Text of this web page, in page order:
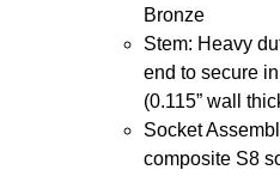
Bronze
Stem: Heavy
end to secure
(0.115” wall
Socket
composite S8